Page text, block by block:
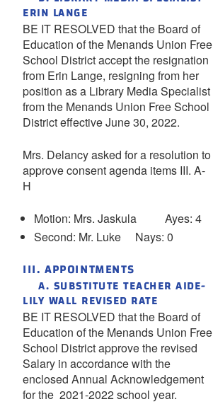
ERIN LANGE
BE IT RESOLVED that the Board of
Education of the Menands Union Free
School District accept the resignation
from Erin Lange, resigning from her
position as a Library Media Specialist
from the Menands Union Free School
District effective June 30, 2022.
Mrs. Delancy asked for a resolution to
approve consent agenda items III. A-
H
Motion: Mrs. Jaskula Ayes: 4
Second: Mr. Luke Nays: 0
III. APPOINTMENTS
A. SUBSTITUTE TEACHER AIDE-
LILY WALL REVISED RATE
BE IT RESOLVED that the Board of
Education of the Menands Union Free
School District approve the revised
Salary in accordance with the
enclosed Annual Acknowledgement
for the 2021-2022 school year.